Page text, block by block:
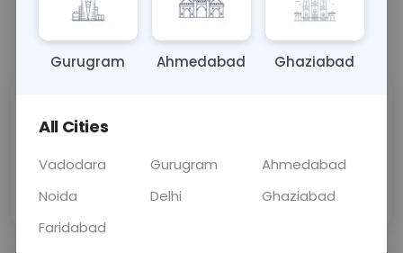
Call Now 💬 Get a Callback
Price
Collection
Gurugram Ahmedabad Ghaziabad
All Cities
Vadodara Gurugram
Ahmedabad
Noida
Delhi
Ghaziabad
Faridabad